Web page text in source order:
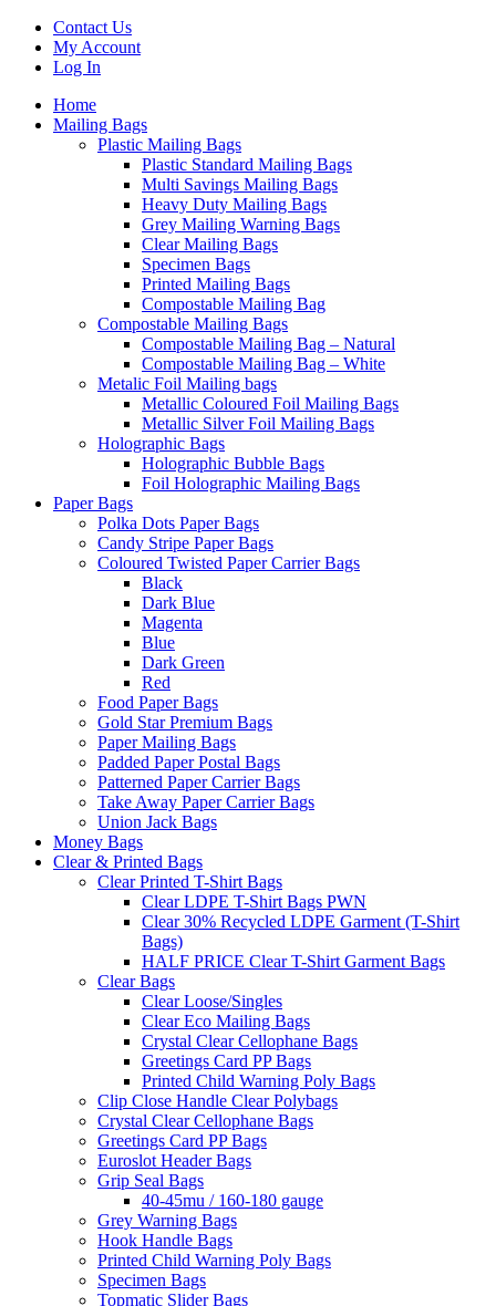
Contact Us
My Account
Log In
Home
Mailing Bags
Plastic Mailing Bags
Plastic Standard Mailing Bags
Multi Savings Mailing Bags
Heavy Duty Mailing Bags
Grey Mailing Warning Bags
Clear Mailing Bags
Specimen Bags
Printed Mailing Bags
Compostable Mailing Bag
Compostable Mailing Bags
Compostable Mailing Bag – Natural
Compostable Mailing Bag – White
Metalic Foil Mailing bags
Metallic Coloured Foil Mailing Bags
Metallic Silver Foil Mailing Bags
Holographic Bags
Holographic Bubble Bags
Foil Holographic Mailing Bags
Paper Bags
Polka Dots Paper Bags
Candy Stripe Paper Bags
Coloured Twisted Paper Carrier Bags
Black
Dark Blue
Magenta
Blue
Dark Green
Red
Food Paper Bags
Gold Star Premium Bags
Paper Mailing Bags
Padded Paper Postal Bags
Patterned Paper Carrier Bags
Take Away Paper Carrier Bags
Union Jack Bags
Money Bags
Clear & Printed Bags
Clear Printed T-Shirt Bags
Clear LDPE T-Shirt Bags PWN
Clear 30% Recycled LDPE Garment (T-Shirt
Bags)
HALF PRICE Clear T-Shirt Garment Bags
Clear Bags
Clear Loose/Singles
Clear Eco Mailing Bags
Crystal Clear Cellophane Bags
Greetings Card PP Bags
Printed Child Warning Poly Bags
Clip Close Handle Clear Polybags
Crystal Clear Cellophane Bags
Greetings Card PP Bags
Euroslot Header Bags
Grip Seal Bags
40-45mu / 160-180 gauge
Grey Warning Bags
Hook Handle Bags
Printed Child Warning Poly Bags
Specimen Bags
Topmatic Slider Bags